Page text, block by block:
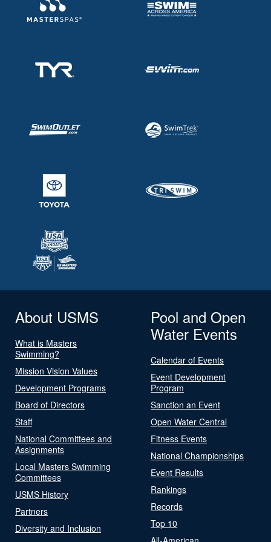
About USMS
What is Masters
Swimming?
Mission Vision Values
Development Programs
Board of Directors
Staff
National Committees and
Assignments
Local Masters Swimming
Committees
USMS History
Partners
Diversity and Inclusion
Pool and Open
Water Events
Calendar of Events
Event Development
Program
Sanction an Event
Open Water Central
Fitness Events
National Championships
Event Results
Rankings
Records
Top 10